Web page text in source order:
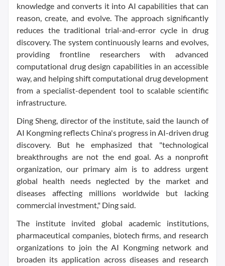
knowledge and converts it into AI capabilities that can
reason, create, and evolve. The approach significantly
reduces the traditional trial-and-error cycle in drug
discovery. The system continuously learns and evolves,
providing frontline researchers with advanced
computational drug design capabilities in an accessible
way, and helping shift computational drug development
from a specialist-dependent tool to scalable scientific
infrastructure.
Ding Sheng, director of the institute, said the launch of
AI Kongming reflects China's progress in AI-driven drug
discovery. But he emphasized that "technological
breakthroughs are not the end goal. As a nonprofit
organization, our primary aim is to address urgent
global health needs neglected by the market and
diseases affecting millions worldwide but lacking
commercial investment," Ding said.
The institute invited global academic institutions,
pharmaceutical companies, biotech firms, and research
organizations to join the AI Kongming network and
broaden its application across diseases and research